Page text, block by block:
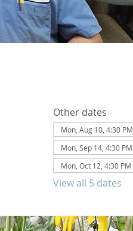
Other dates
Mon, Aug 10, 4:30 PM
Mon, Sep 14, 4:30 PM
Mon, Oct 12, 4:30 PM
View all 5 dates